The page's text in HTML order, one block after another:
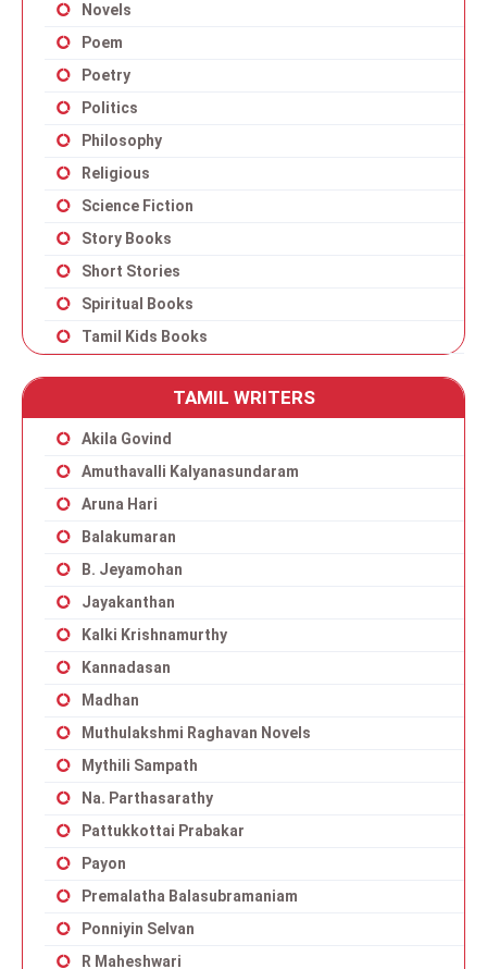
Novels
Poem
Poetry
Politics
Philosophy
Religious
Science Fiction
Story Books
Short Stories
Spiritual Books
Tamil Kids Books
TAMIL WRITERS
Akila Govind
Amuthavalli Kalyanasundaram
Aruna Hari
Balakumaran
B. Jeyamohan
Jayakanthan
Kalki Krishnamurthy
Kannadasan
Madhan
Muthulakshmi Raghavan Novels
Mythili Sampath
Na. Parthasarathy
Pattukkottai Prabakar
Payon
Premalatha Balasubramaniam
Ponniyin Selvan
R Maheshwari